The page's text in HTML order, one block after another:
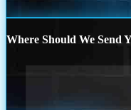
Where Should We Send